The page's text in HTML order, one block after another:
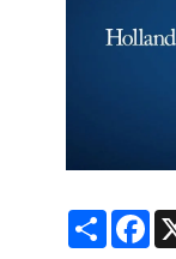
TRAINING &
S
F